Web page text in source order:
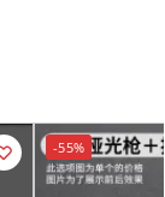
-55%